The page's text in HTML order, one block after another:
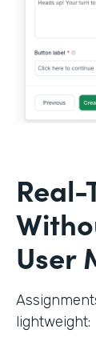
User
lightweight: